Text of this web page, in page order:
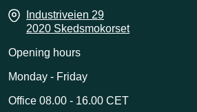
Industriveien 29
2020 Skedsmokorset
Opening hours
Monday - Friday
Office 08.00 - 16.00 CET